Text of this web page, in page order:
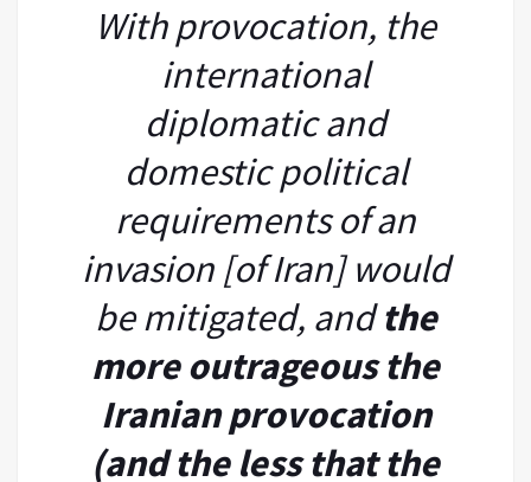
With provocation, the
international
diplomatic and
domestic political
requirements of an
invasion [of Iran] would
be mitigated, andthe
more outrageous the
Iranian provocation
(and the less that the